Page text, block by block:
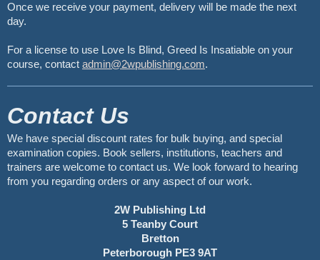
Once we receive your payment, delivery will be made the next
day.
For a license to use Love Is Blind, Greed Is Insatiable on your
course, contact admin@2wpublishing.com.
Contact Us
We have special discount rates for bulk buying, and special
examination copies. Book sellers, institutions, teachers and
trainers are welcome to contact us. We look forward to hearing
from you regarding orders or any aspect of our work.
2W Publishing Ltd
5 Teanby Court
Bretton
Peterborough PE3 9AT